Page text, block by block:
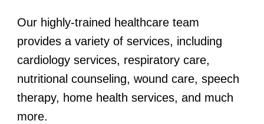
Our highly-trained healthcare team
provides a variety of services, including
cardiology services, respiratory care,
nutritional counseling, wound care, speech
therapy, home health services, and much
more.